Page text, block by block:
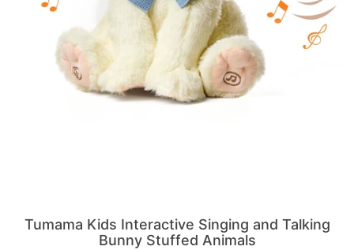
Tumama Kids Interactive Singing and Talking
Bunny Stuffed Animals